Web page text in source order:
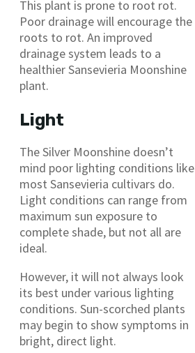
This plant is prone to root rot.
Poor drainage will encourage the
roots to rot. An improved
drainage system leads to a
healthier Sansevieria Moonshine
plant.
Light
The Silver Moonshine doesn’t
mind poor lighting conditions like
most Sansevieria cultivars do.
Light conditions can range from
maximum sun exposure to
complete shade, but not all are
ideal.
However, it will not always look
its best under various lighting
conditions. Sun-scorched plants
may begin to show symptoms in
bright, direct light.